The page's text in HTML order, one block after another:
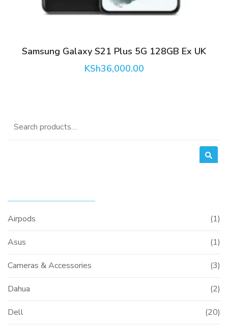
Samsung Galaxy S21 Plus 5G 128GB Ex UK
KSh36,000.00
Search
Airpods (1)
Asus (1)
Cameras & Accessories (3)
Dahua (2)
Dell (20)